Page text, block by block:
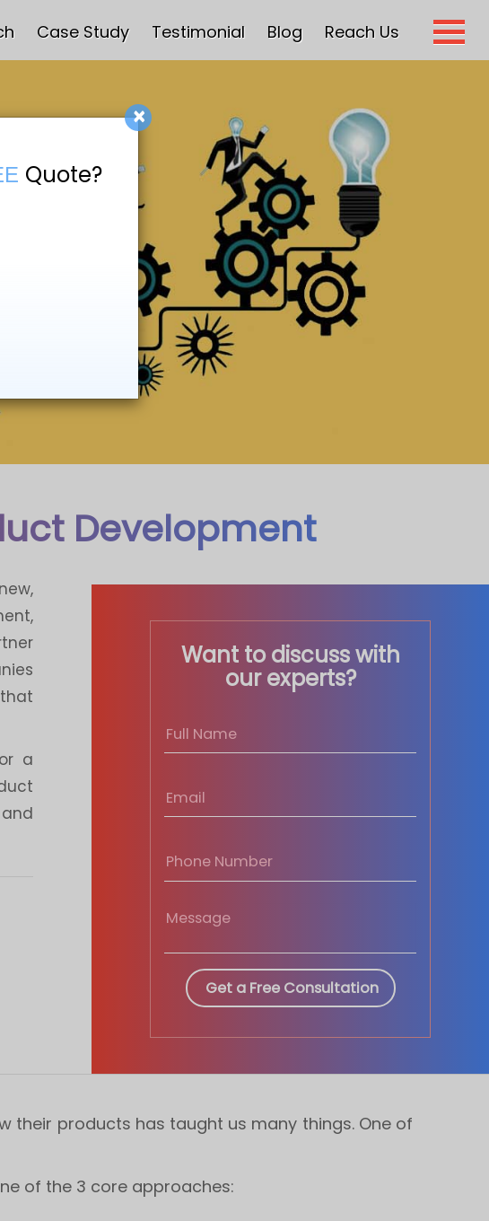
Case Study Testimonial Blog Reach Us
Quote?
×
Development
a
Want to discuss with
our experts?
their products has taught us many things. One of
of the 3 core approaches: